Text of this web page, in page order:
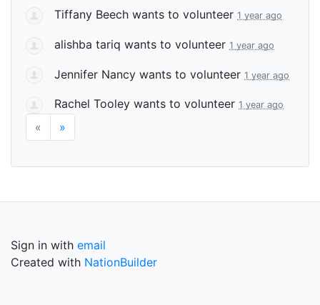
Tiffany Beech wants to volunteer 1 year ago
alishba tariq wants to volunteer 1 year ago
Jennifer Nancy wants to volunteer 1 year ago
Rachel Tooley wants to volunteer 1 year ago
« »
Sign in with email
Created with NationBuilder